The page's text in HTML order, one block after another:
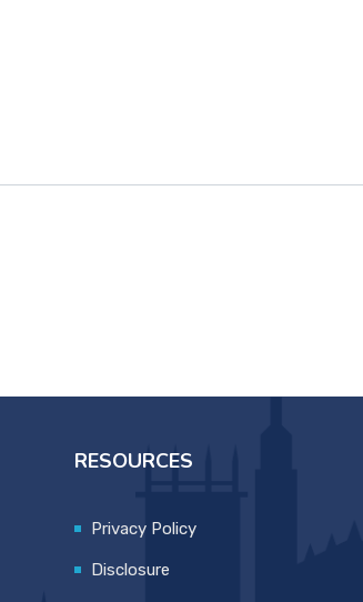
RESOURCES
Privacy Policy
Disclosure